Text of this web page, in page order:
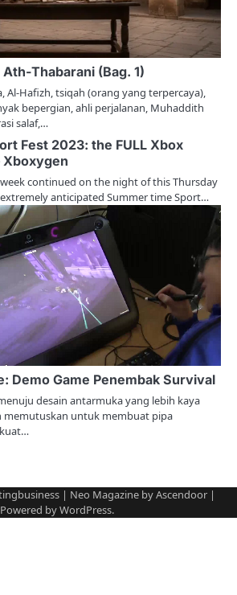
Thabarani (Bag. 1)
Al-Hafizh, tsiqah (orang yang terpercaya),
bepergian, ahli perjalanan, Muhaddith
salaf,…
Fest 2023: the FULL Xbox
Xboxygen
continued on the night of this Thursday
anticipated Summer time Sport…
Demo Game Penembak Survival
desain antarmuka yang lebih kaya
memutuskan untuk membuat pipa
| Neo Magazine byAscendoor|
Powered byWordPress.